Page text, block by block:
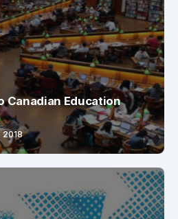
Canadian Education
2018